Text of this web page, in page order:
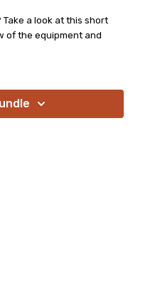
a look at this short
of the equipment and